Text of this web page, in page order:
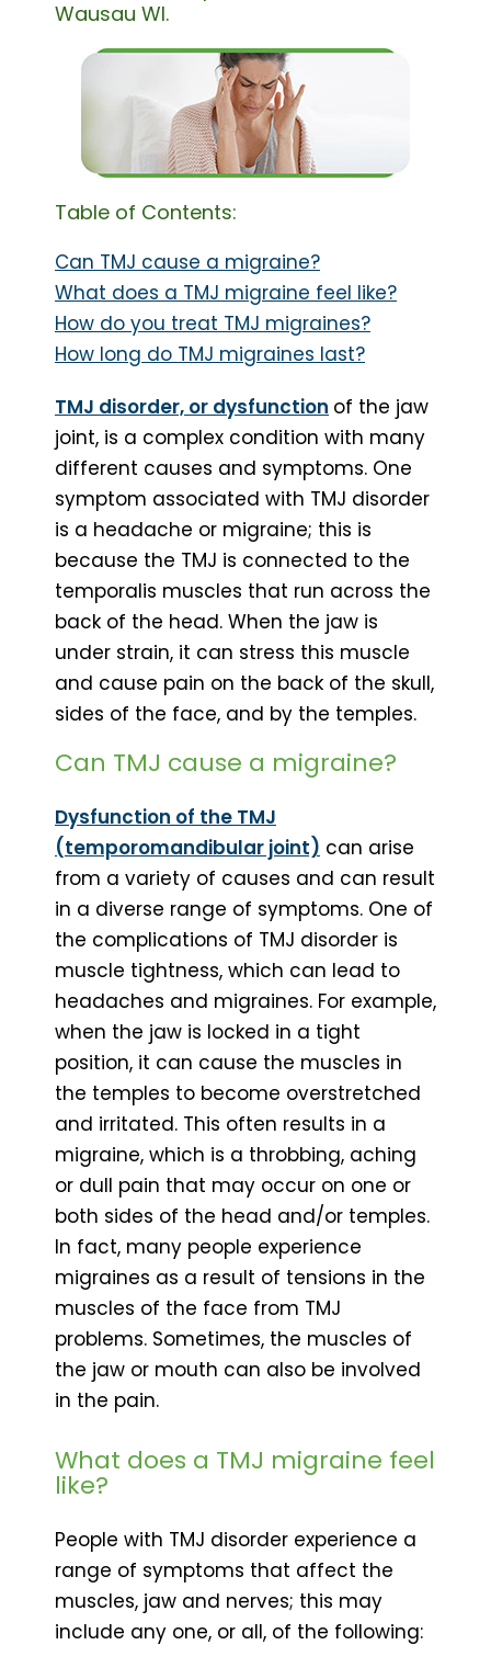
Wausau WI.
Table of Contents:
Can TMJ cause a migraine?
What does a TMJ migraine feel like?
How do you treat TMJ migraines?
How long do TMJ migraines last?
TMJ disorder, or dysfunction of the jaw
joint, is a complex condition with many
different causes and symptoms. One
symptom associated with TMJ disorder
is a headache or migraine; this is
because the TMJ is connected to the
temporalis muscles that run across the
back of the head. When the jaw is
under strain, it can stress this muscle
and cause pain on the back of the skull,
sides of the face, and by the temples.
Can TMJ cause a migraine?
Dysfunction of the TMJ
(temporomandibular joint) can arise
from a variety of causes and can result
in a diverse range of symptoms. One of
the complications of TMJ disorder is
muscle tightness, which can lead to
headaches and migraines. For example,
when the jaw is locked in a tight
position, it can cause the muscles in
the temples to become overstretched
and irritated. This often results in a
migraine, which is a throbbing, aching
or dull pain that may occur on one or
both sides of the head and/or temples.
In fact, many people experience
migraines as a result of tensions in the
muscles of the face from TMJ
problems. Sometimes, the muscles of
the jaw or mouth can also be involved
in the pain.
What does a TMJ migraine feel
like?
People with TMJ disorder experience a
range of symptoms that affect the
muscles, jaw and nerves; this may
include any one, or all, of the following: